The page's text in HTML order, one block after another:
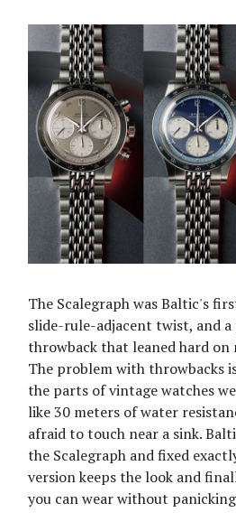
The Scalegraph was Baltic's
slide-rule-adjacent twist, and
throwback that leaned hard
The problem with throwbacks
the parts of vintage watches
like 30 meters of water
afraid to touch near a sink.
the Scalegraph and fixed
version keeps the look and
you can wear without